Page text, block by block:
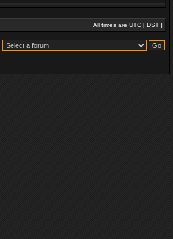
All times are UTC [ DST ]